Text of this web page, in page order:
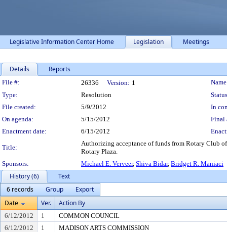
Legislative Information Center Home Legislation Meetings
Details Reports
Legislation Details
File #: 26336 Version: 1
Type:
Resolution
File created:
5/9/2012
In
On agenda:
5/15/2012
Final
Enactment date:
6/15/2012
Title:
Authorizing acceptance of funds from Rotary Club
Rotary Plaza.
Sponsors:
Michael E. Verveer, Shiva Bidar, Bridget R. Maniaci
History (6)
Text
6 records
Group
Export
Date
Ver. Action By
6/12/2012 1
COMMON COUNCIL
6/12/2012
1 MADISON ARTS COMMISSION